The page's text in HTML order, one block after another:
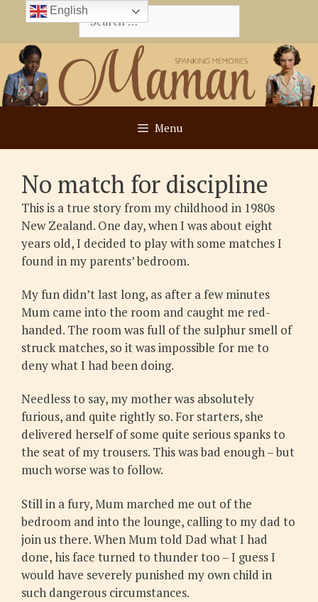
content
Search
for:
Menu
No match for discipline
This is a true story from my childhood in 1980s
New Zealand. One day, when I was about eight
years old, I decided to play with some matches I
found in my parents’ bedroom.
My fun didn’t last long, as after a few minutes
Mum came into the room and caught me red-
handed. The room was full of the sulphur smell of
struck matches, so it was impossible for me to
deny what I had been doing.
Needless to say, my mother was absolutely
furious, and quite rightly so. For starters, she
delivered herself of some quite serious spanks to
the seat of my trousers. This was bad enough – but
much worse was to follow.
Still in a fury, Mum marched me out of the
bedroom and into the lounge, calling to my dad to
join us there. When Mum told Dad what I had
done, his face turned to thunder too – I guess I
would have severely punished my own child in
such dangerous circumstances.
English